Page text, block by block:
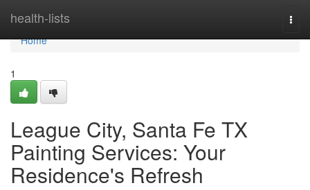
health-lists
Home
Home
1
League City, Santa Fe TX
Painting Services: Your
Residence's Refresh